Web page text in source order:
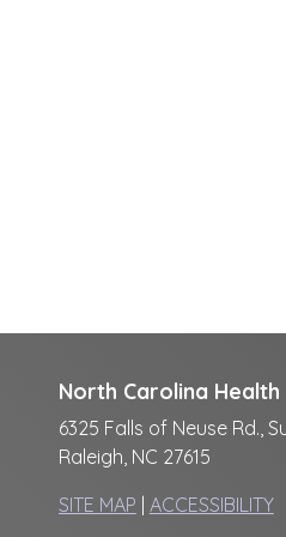
North Carolina
6325 Falls of Neuse Rd.,
Raleigh, NC 27615
SITE MAP ACCESSIBILITY